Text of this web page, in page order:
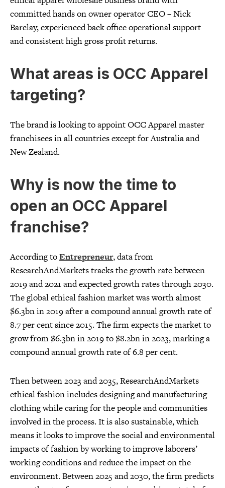
committed hands on owner operator CEO – Nick
Barclay, experienced back office operational support
and consistent high gross profit returns.
What areas is OCC Apparel
targeting?
The brand is looking to appoint OCC Apparel master
franchisees in all countries except for Australia and
New Zealand.
Why is now the time to
open an OCC Apparel
franchise?
According toEntrepreneur, data from
ResearchAndMarkets tracks the growth rate between
2019 and 2021 and expected growth rates through 2030.
The global ethical fashion market was worth almost
$6.3bn in 2019 after a compound annual growth rate of
8.7 per cent since 2015. The firm expects the market to
grow from $6.3bn in 2019 to $8.2bn in 2023, marking a
compound annual growth rate of 6.8 per cent.
Then between 2023 and 2035, ResearchAndMarkets
ethical fashion includes designing and manufacturing
clothing while caring for the people and communities
involved in the process. It is also sustainable, which
means it looks to improve the social and environmental
impacts of fashion by working to improve laborers’
working conditions and reduce the impact on the
environment. Between 2025 and 2030, the firm predicts